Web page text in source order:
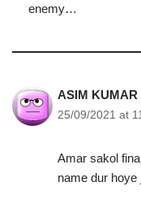
enemy…
ASIM KUMAR
25/09/2021 at
Amar sakol
name dur hoye